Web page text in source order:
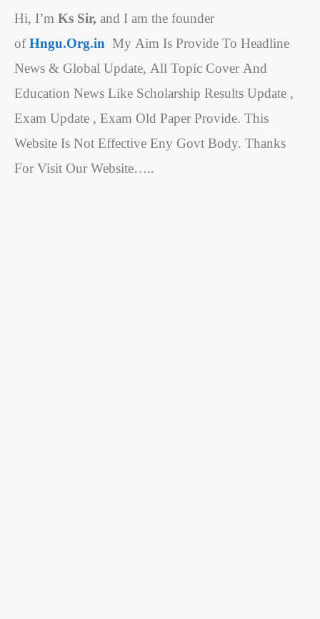
Hi, I’m Ks Sir, and I am the founder
ofHngu.Org.in My Aim Is Provide To Headline
News & Global Update, All Topic Cover And
Education News Like Scholarship Results Update ,
Exam Update , Exam Old Paper Provide. This
Website Is Not Effective Eny Govt Body. Thanks
For Visit Our Website…..